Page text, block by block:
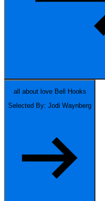
all about loveBell Hooks
Selected By: Jodi Waynberg